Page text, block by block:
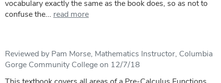
vocabulary exactly the same as the book does, so as not to
confuse the... read more
Reviewed by Pam Morse, Mathematics Instructor, Columbia
Gorge Community College on 12/7/18